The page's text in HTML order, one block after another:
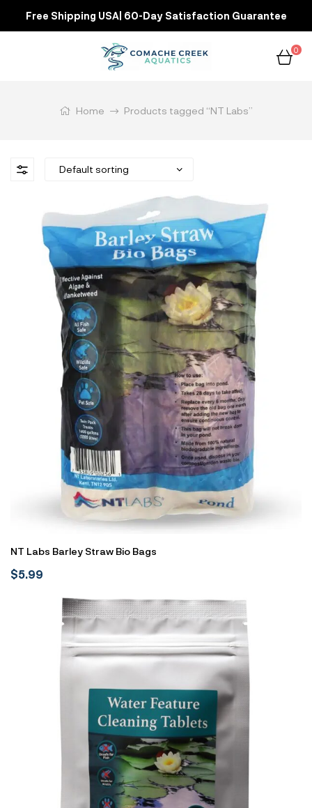
Free Shipping USA| 60-Day Satisfaction Guarantee
0
Home Products tagged “NT Labs”
NT Labs Barley Straw Bio Bags
$5.99